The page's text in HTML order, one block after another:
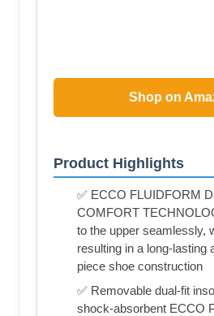
Shop on
Product Highlights
✅ ECCO FLUIDFORM
COMFORT
to the upper seamlessly,
resulting in a long-lasting
piece shoe construction
✅ Removable dual-fit
shock-absorbent ECCO